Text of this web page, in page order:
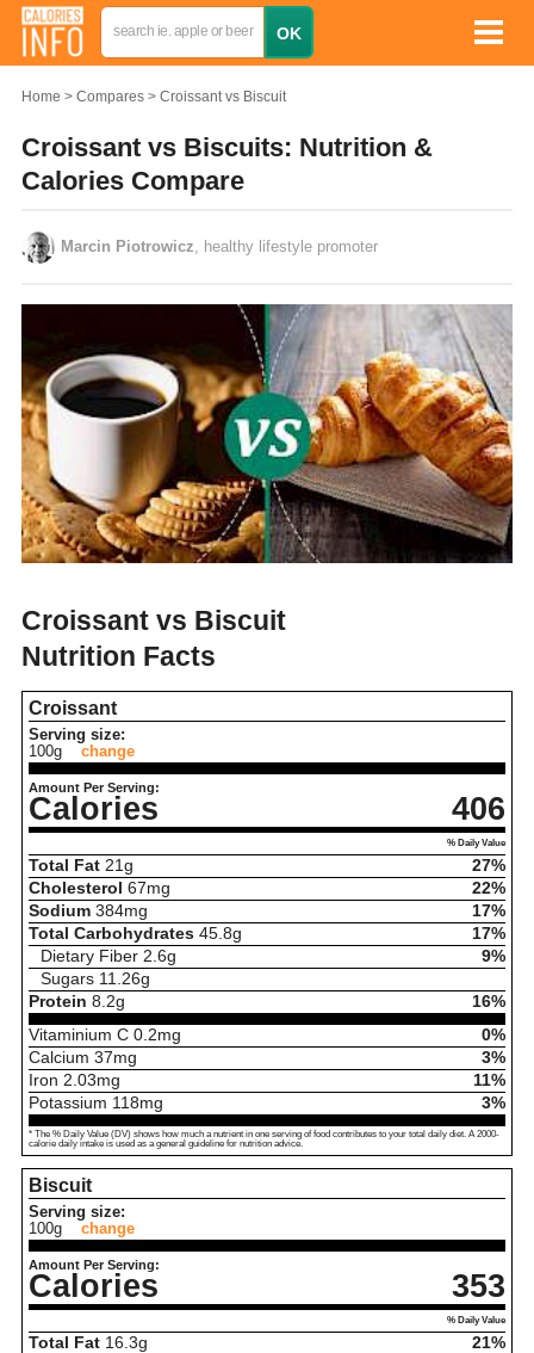
Home Compares Croissant vs Biscuit
Croissant vs Biscuits: Nutrition &
Calories Compare
Marcin Piotrowicz , healthy lifestyle promoter
Croissant vs Biscuit
Nutrition Facts
Croissant
Serving size:
100g
change
Amount Per Serving:
Calories 406
% Daily Value
Total Fat 21 g
27%
Cholesterol 67mg
22%
Sodium 384mg
17%
Total Carbohydrates 45.8g
17%
Dietary Fiber 2.6g
9%
Sugars 11.26g
Protein 8.2g
16%
Vitaminium C 0.2mg
0%
Calcium 37mg
3%
Iron 2.03mg
11%
Potassium 118mg 3%
* The % Daily Value (DV) shows how much a nutrient in one serving of food contributes to your total daily diet. A 2000-
calorie daily intake is used as a general guideline for nutrition advice.
Biscuit
Serving size:
100g
change
Amount Per Serving:
Calories 353
% Daily Value
Total Fat 16.3g
21%